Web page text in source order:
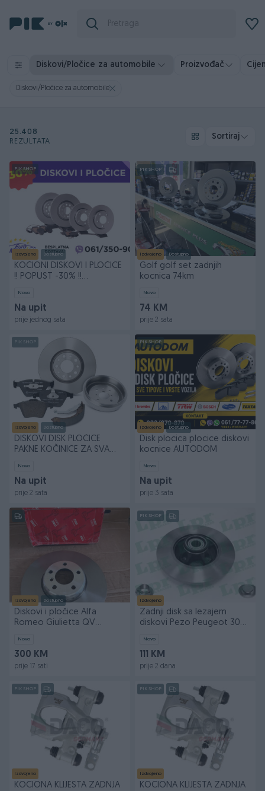
Diskovi/Pločice za automobile Proizvođač
Diskovi/Pločice za automobile
25.408
REZULTATA
Sortiraj
PIK SHOP
Izdvojeno Dostupno
KOČIONI DISKOVI I PLOČICE
!! POPUST -30% !!
Novo
Na upit
prije jednog sata
PIK SHOP
Izdvojeno Dostupno
Golf golf set zadnjih
kocnica 74km
Novo
74 KM
prije 2 sata
PIK SHOP
Izdvojeno Dostupno
DISKOVI DISK PLOČICE
PAKNE KOČINICE ZA SVA
Novo
Na upit
prije 2 sata
PIK SHOP
Izdvojeno Dostupno
Disk plocica plocice diskovi
kocnice AUTODOM
Novo
Na upit
prije 3 sata
Izdvojeno Dostupno
Diskovi i pločice Alfa
Romeo Giulietta QV
Novo
300 KM
prije 17 sati
PIK SHOP
Izdvojeno
Zadnji disk sa lezajem
diskovi Pezo Peugeot 3008
Novo
111 KM
prije 2 dana
PIK SHOP
Izdvojeno
KOCIONA KLIJESTA ZADNJA
PIK SHOP
Izdvojeno
KOCIONA KLIJESTA ZADNJA